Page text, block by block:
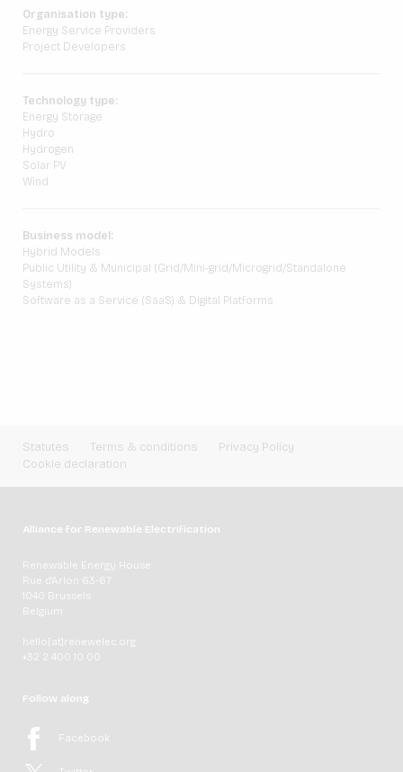
Organisation type:
Energy Service Providers
Project Developers
Technology type:
Energy Storage
Hydro
Hydrogen
Solar PV
Wind
Business model:
Hybrid Models
Public Utility & Municipal (Grid/Mini-grid/Microgrid/Standalone
Systems)
Software as a Service (SaaS) & Digital Platforms
Statutes Terms & conditions
Privacy Policy
Cookie declaration
Alliance for Renewable Electrification
Renewable Energy House
Rue d'Arlon 63-67
1040 Brussels
Belgium
hello[at]renewelec.org
+32 2 400 10 00
Follow along
Facebook